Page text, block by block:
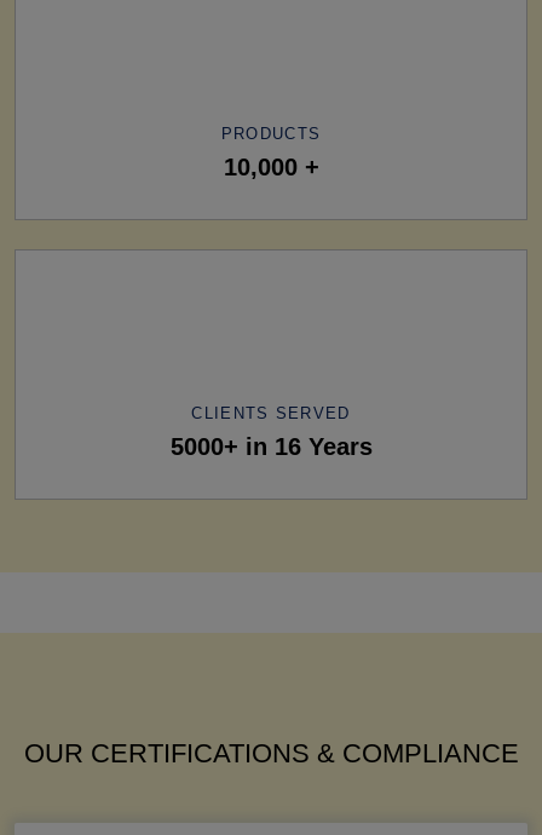
PRODUCTS
10,000 +
CLIENTS SERVED
5000+ in 16 Years
OUR CERTIFICATIONS & COMPLIANCE